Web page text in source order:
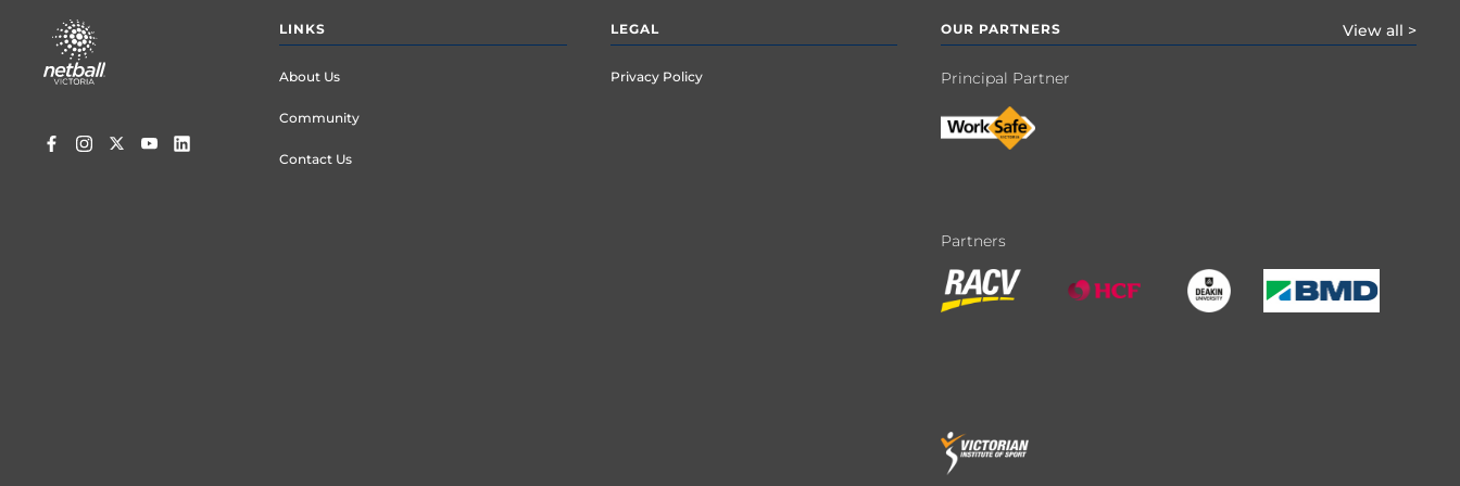
Footer
menu
LINKS
About Us
Community
Contact Us
LEGAL
Privacy Policy
OUR PARTNERS View all >
Principal Partner
Partners